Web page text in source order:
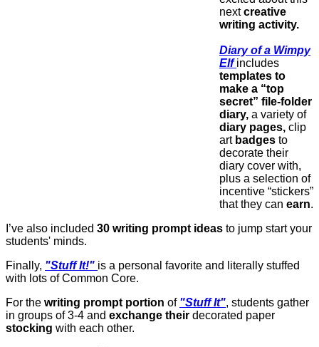
nextcreative
writing activity.
Diary of a Wimpy
Elf includes
templates to
make a “top
secret” file-folder
diary, a variety of
diary pages, clip
artbadges to
decorate their
diary cover with,
plus a selection of
incentive “stickers”
that they can earn.
I’ve also included 30 writing prompt ideas to jump start your
students' minds.
Finally, "Stuff It!" is a personal favorite and literally stuffed
with lots of Common Core.
For the writing prompt portion of "Stuff It", students gather
in groups of 3-4 and exchange their decorated paper
stocking with each other.